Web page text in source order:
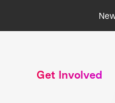
Get Involved